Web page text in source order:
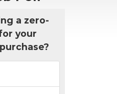
a zero-
your